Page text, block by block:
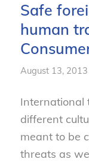
Safe
human
August 13, 2013
International
different
meant to be
threats as